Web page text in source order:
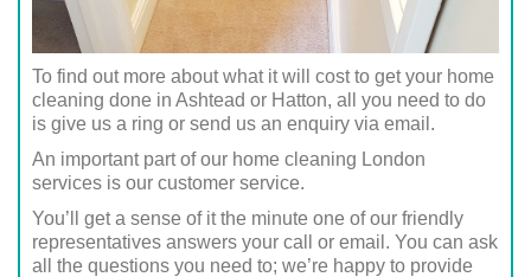
To find out more about what it will cost to get your home
cleaning done in Ashtead or Hatton, all you need to do
is give us a ring or send us an enquiry via email.
An important part of our home cleaning London
services is our customer service.
You’ll get a sense of it the minute one of our friendly
representatives answers your call or email. You can ask
all the questions you need to; we’re happy to provide